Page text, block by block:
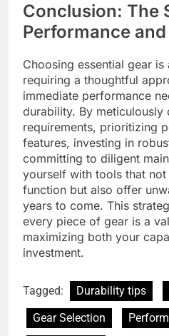
Conclusion: The
Performance
Choosing essential gear
requiring a thoughtful
immediate performance
durability. By meticulously
requirements, prioritizing
features, investing in
committing to diligent
yourself with tools that
function but also offer
years to come. This
every piece of gear is a
maximizing both your
investment.
Tagged: Durability tips
Gear Selection